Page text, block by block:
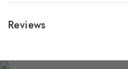
Reviews